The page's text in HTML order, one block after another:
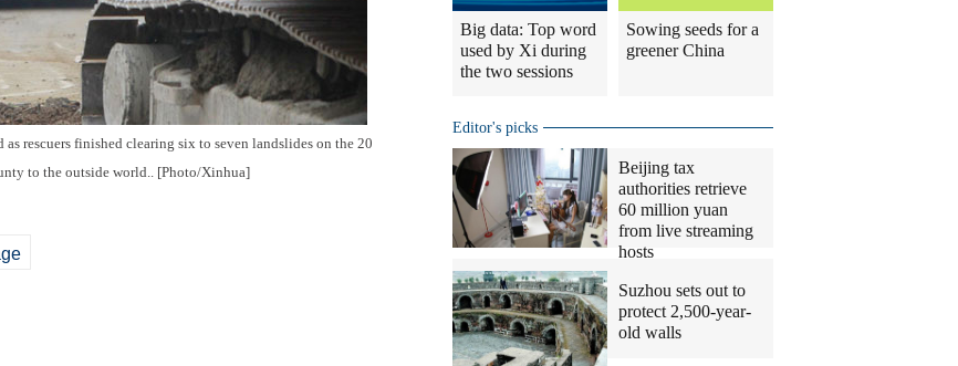
rescuers finished clearing six to seven landslides on the 20
to the outside world.. [Photo/Xinhua]
Big data: Top word
used by Xi during
the two sessions
Sowing seeds for a
greener China
Editor's picks
Beijing tax
authorities retrieve
60 million yuan
from live streaming
hosts
Suzhou sets out to
protect 2,500-year-
old walls